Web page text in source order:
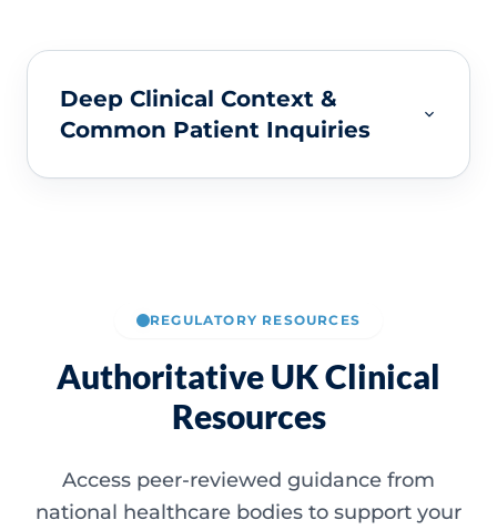
Deep Clinical Context &
Common Patient Inquiries
REGULATORY RESOURCES
Authoritative UK Clinical
Resources
Access peer-reviewed guidance from
national healthcare bodies to support your